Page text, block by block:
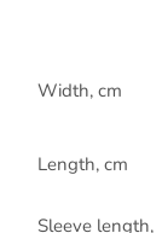
Width, cm
Length, cm
Sleeve length,